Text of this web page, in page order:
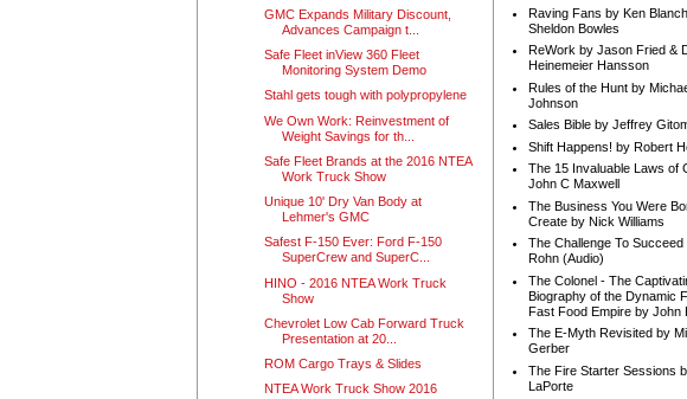
GMC Expands Military Discount,
Advances Campaign t...
Safe Fleet inView 360 Fleet
Monitoring System Demo
Stahl gets tough with polypropylene
We Own Work: Reinvestment of
Weight Savings for th...
Safe Fleet Brands at the 2016 NTEA
Work Truck Show
Unique 10' Dry Van Body at
Lehmer's GMC
Safest F-150 Ever: Ford F-150
SuperCrew and SuperC...
HINO - 2016 NTEA Work Truck
Show
Chevrolet Low Cab Forward Truck
Presentation at 20...
ROM Cargo Trays & Slides
NTEA Work Truck Show 2016
Raving Fans by Ken
Sheldon Bowles
ReWork by Jason Fried &
Heinemeier Hansson
Rules of the Hunt by
Johnson
Sales Bible by Jeffrey
Shift Happens! by Robert
The 15 Invaluable Laws of
John C Maxwell
The Business You Were
Create by Nick Williams
The Challenge To Succeed
Rohn (Audio)
The Colonel - The
Biography of the Dynamic
Fast Food Empire by John
The E-Myth Revisited by
Gerber
The Fire Starter Sessions
LaPorte